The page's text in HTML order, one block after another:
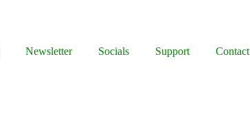
Newsletter Socials Support
Contact